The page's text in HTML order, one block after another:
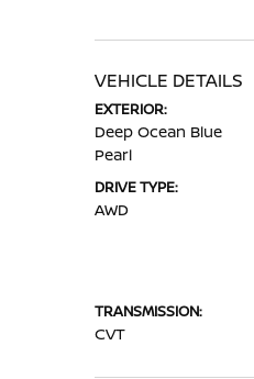
VEHICLE DETAILS
EXTERIOR:
Deep Ocean Blue
Pearl
DRIVE TYPE:
AWD
TRANSMISSION:
CVT